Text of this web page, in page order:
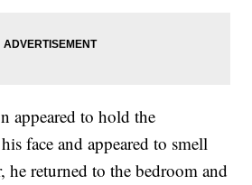
appeared to hold the
face and appeared to smell
he returned to the bedroom and